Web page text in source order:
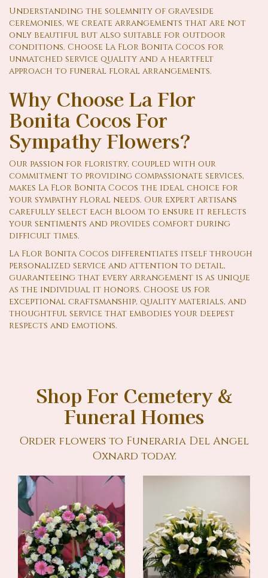
Understanding the solemnity of graveside
ceremonies, we create arrangements that are not
only beautiful but also suitable for outdoor
conditions. Choose La Flor Bonita Cocos for
unmatched service quality and a heartfelt
approach to funeral floral arrangements.
Why Choose La Flor
Bonita Cocos For
Sympathy Flowers?
Our passion for floristry, coupled with our
commitment to providing compassionate services,
makes La Flor Bonita Cocos the ideal choice for
your sympathy floral needs. Our expert artisans
carefully select each bloom to ensure it reflects
your sentiments and provides comfort during
difficult times.
La Flor Bonita Cocos differentiates itself through
personalized service and attention to detail,
guaranteeing that every arrangement is as unique
as the individual it honors. Choose us for
exceptional craftsmanship, quality materials, and
thoughtful service that embodies your deepest
respects and emotions.
Shop For Cemetery &
Funeral Homes
Order flowers to Funeraria Del Angel
Oxnard today.